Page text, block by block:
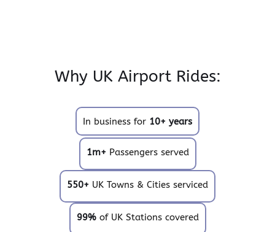
Why UK Airport Rides:
In business for 10+ years
1m+ Passengers served
550+ UK Towns & Cities serviced
99%of UK Stations covered